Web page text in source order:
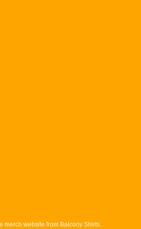
merch website from Balcony Shirts.